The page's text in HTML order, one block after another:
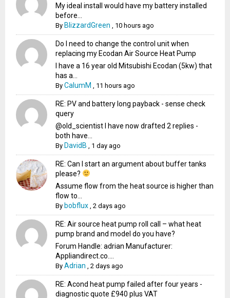
My ideal install would have my battery installed
before...
By BlizzardGreen 10 hours ago
Do I need to change the control unit when
replacing my Ecodan Air Source Heat Pump
I have a 16 year old Mitsubishi Ecodan (5kw) that
has a...
ByCalumM 11 hours ago
RE: PV and battery long payback - sense check
query
@old_scientist I have now drafted 2 replies -
both have...
By DavidB 1 day ago
RE: Can I start an argument about buffer tanks
please?
Assume flow from the heat source is higher than
flow to...
By bobflux ,2 days ago
RE: Air source heat pump roll call – what heat
pump brand and model do you have?
Forum Handle: adrian Manufacturer:
Appliandirect.co....
ByAdrian ,2 days ago
RE: Acond heat pump failed after four years -
diagnostic quote £940 plus VAT